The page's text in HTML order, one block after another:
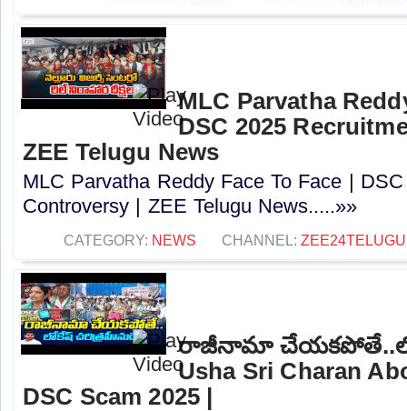
MLC Parvatha
DSC 2025
ZEE Telugu News
MLC Parvatha Reddy Face To Face |
Controversy |‪ ZEE Telugu News.....»»
CATEGORY: NEWS CHANNEL:
రాజీనామా
Usha Sri Charan
DSC Scam 2025 |